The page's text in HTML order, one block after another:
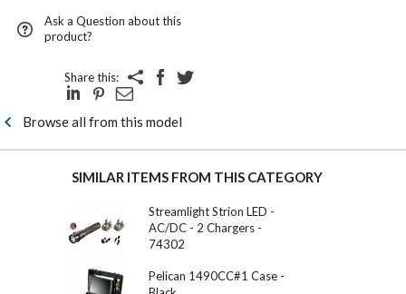
Ask a Question about this
product?
Share this:
Browse all from this model
SIMILAR ITEMS FROM THIS CATEGORY
Streamlight Strion LED -
AC/DC - 2 Chargers -
74302
Pelican 1490CC#1 Case -